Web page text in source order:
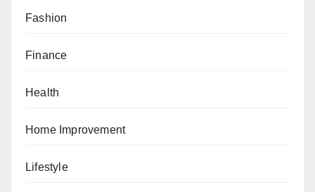
Fashion
Finance
Health
Home Improvement
Lifestyle